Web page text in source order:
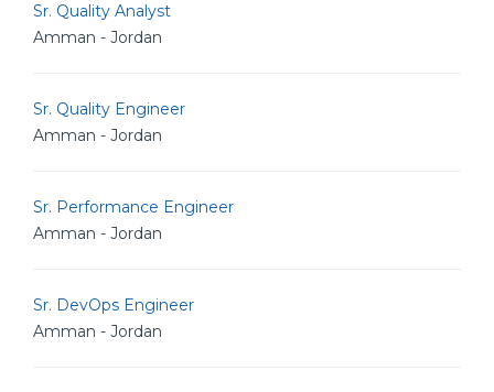
Sr. Quality Analyst
Amman - Jordan
Sr. Quality Engineer
Amman - Jordan
Sr. Performance Engineer
Amman - Jordan
Sr. DevOps Engineer
Amman - Jordan